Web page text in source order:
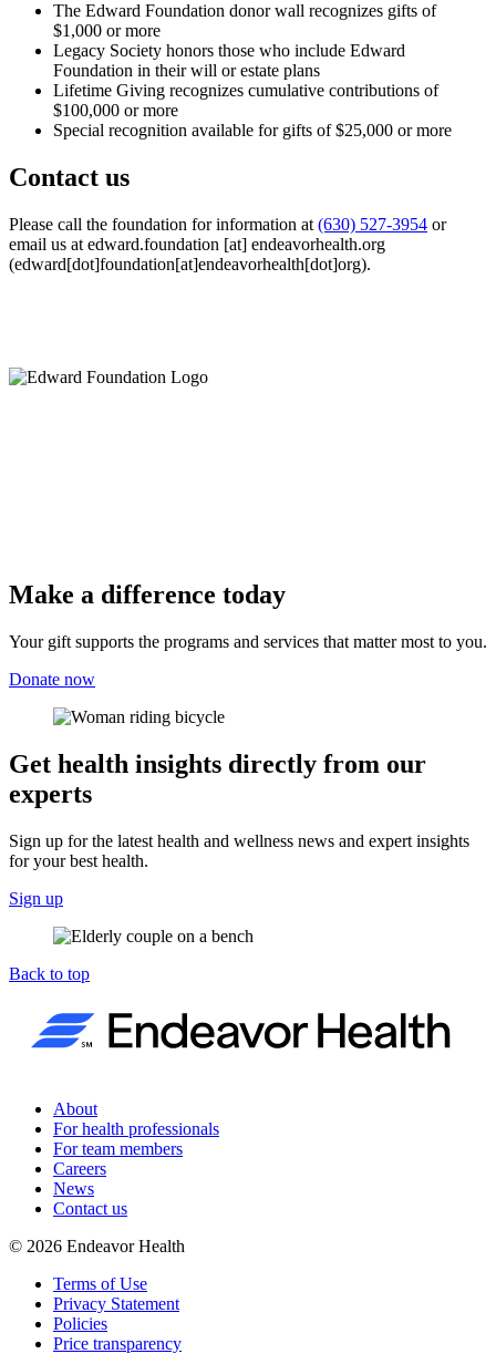
The Edward Foundation donor wall recognizes gifts of
$1,000 or more
Legacy Society honors those who include Edward
Foundation in their will or estate plans
Lifetime Giving recognizes cumulative contributions of
$100,000 or more
Special recognition available for gifts of $25,000 or more
Contact us
Please call the foundation for information at (630) 527-3954 or
email us at edward.foundation [at] endeavorhealth.org
(edward[dot]foundation[at]endeavorhealth[dot]org).
Make a difference today
Your gift supports the programs and services that matter most to you.
Donate now
Get health insights directly from our
experts
Sign up for the latest health and wellness news and expert insights
for your best health.
Sign up
Back to top
About
For health professionals
For team members
Careers
News
Contact us
© 2026 Endeavor Health
Terms of Use
Privacy Statement
Policies
Price transparency